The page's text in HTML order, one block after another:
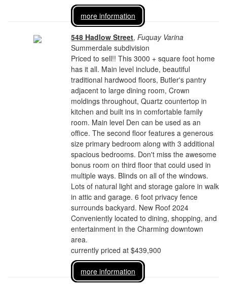
more information
548 Hadlow Street,Fuquay Varina
Summerdale subdivision
Priced to sell!! This 3000 + square foot home
has it all. Main level include, beautiful
traditional hardwood floors, Butler's pantry
adjacent to large dining room, Crown
moldings throughout, Quartz countertop in
kitchen and built ins in comfortable family
room. Main level Den can be used as an
office. The second floor features a generous
size primary bedroom along with 3 additional
spacious bedrooms. Don't miss the awesome
bonus room on third floor that could used in
multiple ways. Blinds on all of the windows.
Lots of natural light and storage galore in walk
in attic and garage. 6 foot privacy fence
surrounds backyard. New Roof 2024
Conveniently located to dining, shopping, and
entertainment in the Charming downtown
area.
currently priced at $439,900
more information